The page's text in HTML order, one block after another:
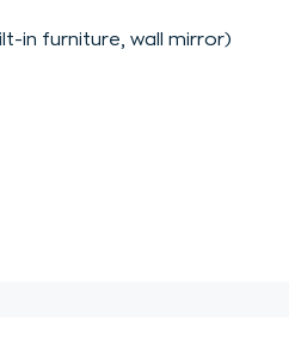
in furniture, wall mirror)